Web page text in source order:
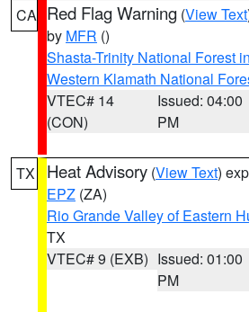
CA Red Flag Warning (View Text
by MFR ()
Shasta-Trinity National Forest
Western Klamath National
VTEC# 14
(CON)
Issued: 04:00
PM
TX Heat Advisory (View Text)
EPZ (ZA)
Rio Grande Valley of Eastern
TX
VTEC# 9 (EXB) Issued: 01:00
PM